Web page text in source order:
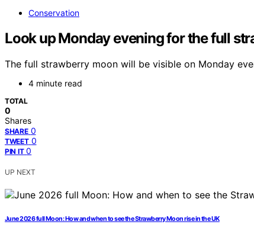
Conservation
Look up Monday evening for the full
The full strawberry moon will be visible on Monday
4 minute read
TOTAL
0
Shares
SHARE 0
TWEET 0
PIN IT 0
UP NEXT
June 2026 full Moon: How and when to see the Strawberry Moon rise in the UK